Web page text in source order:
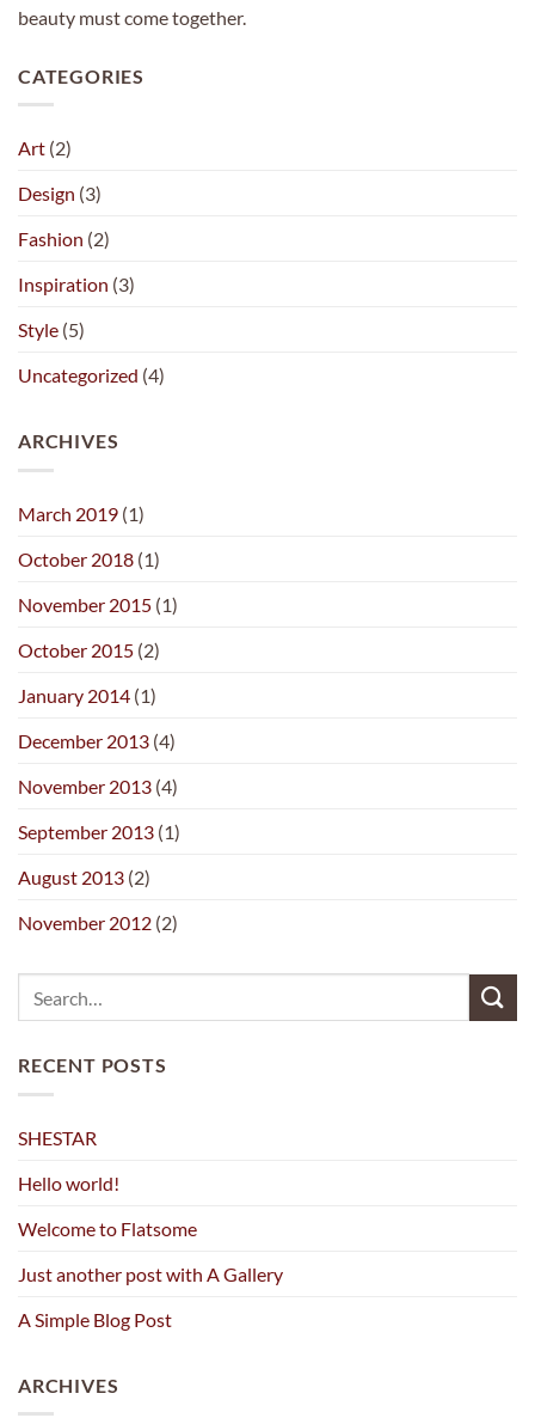
beauty must come together.
CATEGORIES
Art (2)
Design (3)
Fashion (2)
Inspiration (3)
Style (5)
Uncategorized (4)
ARCHIVES
March 2019 (1)
October 2018 (1)
November 2015 (1)
October 2015 (2)
January 2014 (1)
December 2013 (4)
November 2013 (4)
September 2013 (1)
August 2013 (2)
November 2012 (2)
RECENT POSTS
SHESTAR
Hello world!
Welcome to Flatsome
Just another post with A Gallery
A Simple Blog Post
ARCHIVES